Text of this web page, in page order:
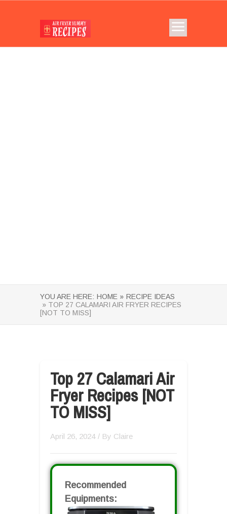
YOU ARE HERE: HOME » RECIPE IDEAS
» TOP 27 CALAMARI AIR FRYER RECIPES
[NOT TO MISS]
Top 27 Calamari Air
Fryer Recipes [NOT
TO MISS]
April 26, 2024 / By Claire
Recommended
Equipments: